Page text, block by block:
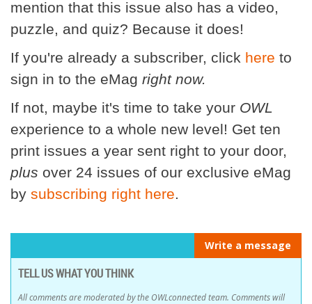
mention that this issue also has a video,
puzzle, and quiz? Because it does!
If you're already a subscriber, click here to
sign in to the eMag right now.
If not, maybe it's time to take your OWL
experience to a whole new level! Get ten
print issues a year sent right to your door,
plus over 24 issues of our exclusive eMag
by subscribing right here.
Write a message
TELL US WHAT YOU THINK
All comments are moderated by the OWLconnected team. Comments will